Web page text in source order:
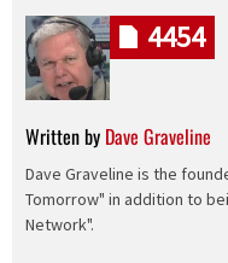
Written by Dave Graveline
Dave Graveline is the
Tomorrow" in addition to
Network".
4454